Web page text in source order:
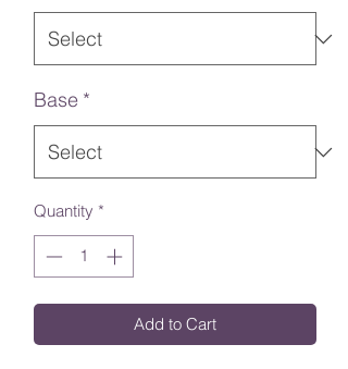
Base *
Quantity *
Add to Cart